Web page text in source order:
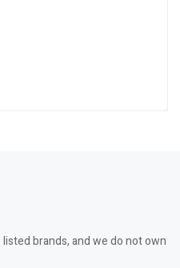
brands, and we do not own